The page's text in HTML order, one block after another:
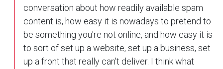
conversation about how readily available spam
content is, how easy it is nowadays to pretend to
be something you're not online, and how easy it is
to sort of set up a website, set up a business, set
up a front that really can't deliver. I think what